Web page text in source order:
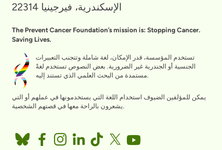
الإسكندرية، فيرجينيا 22314
The Prevent Cancer Foundation’s mission is: Stopping Cancer.
Saving Lives.
تستخدم المؤسسة، قدر الإمكان، لغة شاملة وتتجنب التعبيرات
الجنسية أو الجندرية غير الضرورية. بعض النصوص تستخدم لغةً
مستمدة من البحث العلمي الذي تستند إليه.
يمكن للمؤلفين الضيوف استخدام اللغة التي يستخدمونها في عملهم أو التي
يشعرون بالراحة معها في قصتهم الشخصية.